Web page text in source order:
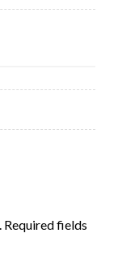
Required fields